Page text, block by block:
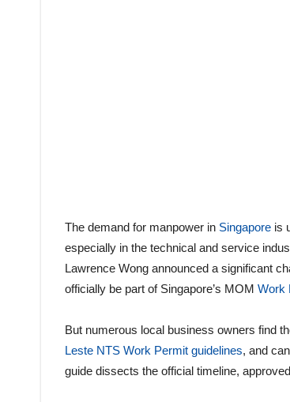
The demand for manpower in Singapore is
especially in the technical and service
Lawrence Wong announced a significant
officially be part of Singapore’s MOM Work
But numerous local business owners find
Leste NTS Work Permit guidelines, and
guide dissects the official timeline,